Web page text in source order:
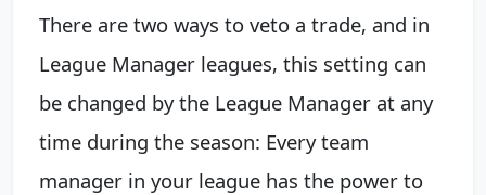
There are two ways to veto a trade, and in
League Manager leagues, this setting can
be changed by the League Manager at any
time during the season: Every team
manager in your league has the power to